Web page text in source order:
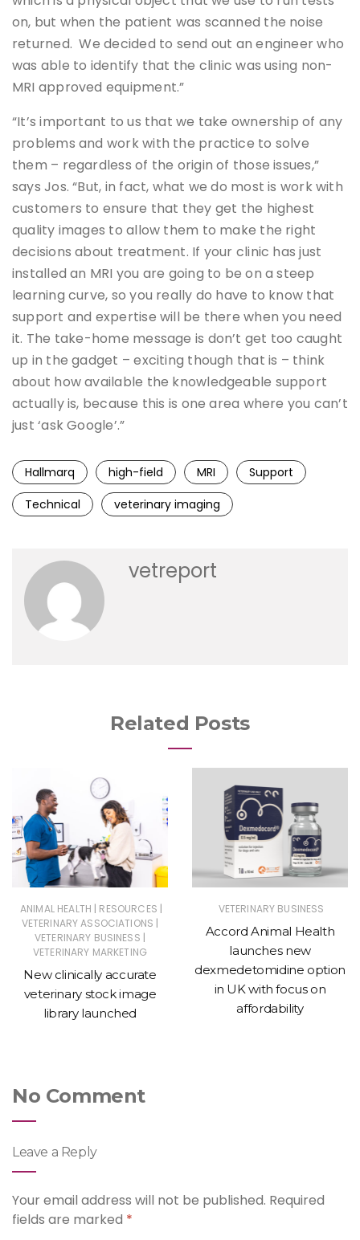
on, but when the patient was scanned the noise
returned. We decided to send out an engineer who
was able to identify that the clinic was using non-
MRI approved equipment.”
“It’s important to us that we take ownership of any
problems and work with the practice to solve
them – regardless of the origin of those issues,”
says Jos. “But, in fact, what we do most is work with
customers to ensure that they get the highest
quality images to allow them to make the right
decisions about treatment. If your clinic has just
installed an MRI you are going to be on a steep
learning curve, so you really do have to know that
support and expertise will be there when you need
it. The take-home message is don’t get too caught
up in the gadget – exciting though that is – think
about how available the knowledgeable support
actually is, because this is one area where you can’t
just ‘ask Google’.”
Hallmarq high-field MRI
Support
Technical
veterinary imaging
vetreport
Related Posts
ANIMAL HEALTH | RESOURCES |
VETERINARY ASSOCIATIONS |
VETERINARY BUSINESS |
VETERINARY MARKETING
New clinically accurate
veterinary stock image
library launched
VETERINARY BUSINESS
Accord Animal Health
launches new
dexmedetomidine option
in UK with focus on
affordability
No Comment
Leave a Reply
Your email address will not be published. Required
fields are marked *